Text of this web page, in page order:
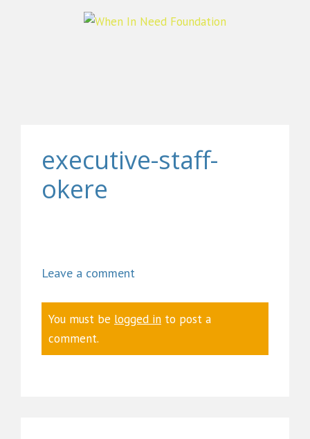
executive-staff-
okere
Leave a comment
You must be logged in to post a
comment.